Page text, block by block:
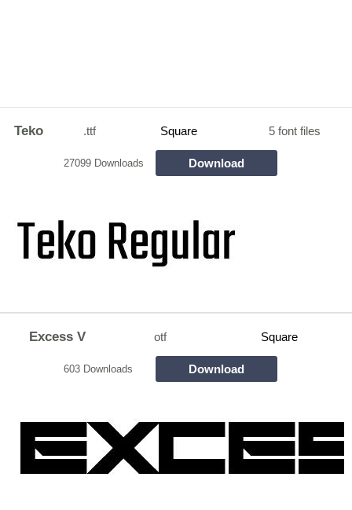
Teko .ttf Square 5 font files
27099 Downloads Download
Excess V otf Square
603 Downloads Download